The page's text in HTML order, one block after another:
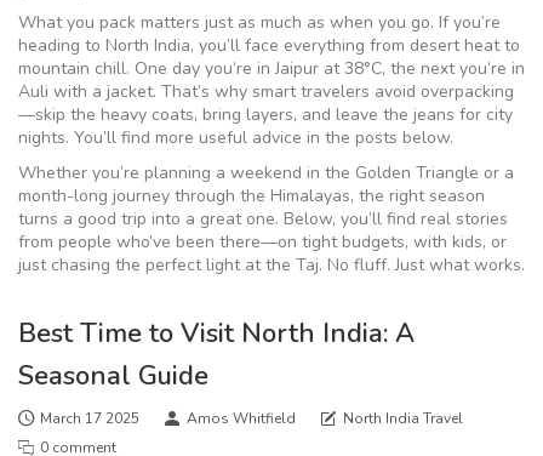
What you pack matters just as much as when you go. If you’re
heading to North India, you’ll face everything from desert heat to
mountain chill. One day you’re in Jaipur at 38°C, the next you’re in
Auli with a jacket. That’s why smart travelers avoid overpacking
—skip the heavy coats, bring layers, and leave the jeans for city
nights. You’ll find more useful advice in the posts below.
Whether you’re planning a weekend in the Golden Triangle or a
month-long journey through the Himalayas, the right season
turns a good trip into a great one. Below, you’ll find real stories
from people who’ve been there—on tight budgets, with kids, or
just chasing the perfect light at the Taj. No fluff. Just what works.
Best Time to Visit North India: A
Seasonal Guide
March 17 2025 Amos Whitfield
North India Travel
0 comment